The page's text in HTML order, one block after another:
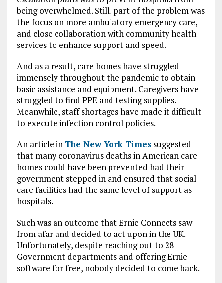
being overwhelmed. Still, part of the problem was
the focus on more ambulatory emergency care,
and close collaboration with community health
services to enhance support and speed.
And as a result, care homes have struggled
immensely throughout the pandemic to obtain
basic assistance and equipment. Caregivers have
struggled to find PPE and testing supplies.
Meanwhile, staff shortages have made it difficult
to execute infection control policies.
An article in The New York Timessuggested
that many coronavirus deaths in American care
homes could have been prevented had their
government stepped in and ensured that social
care facilities had the same level of support as
hospitals.
Such was an outcome that Ernie Connects saw
from afar and decided to act upon in the UK.
Unfortunately, despite reaching out to 28
Government departments and offering Ernie
software for free, nobody decided to come back.